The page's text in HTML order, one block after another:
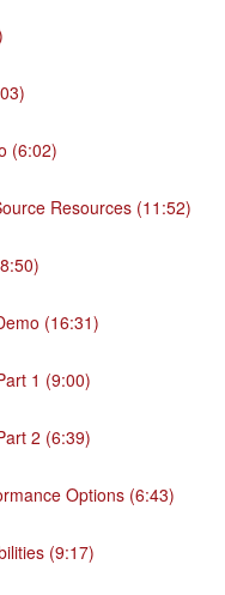
(6:02)
Resources (11:52)
(16:31)
1 (9:00)
2 (6:39)
Options (6:43)
(9:17)